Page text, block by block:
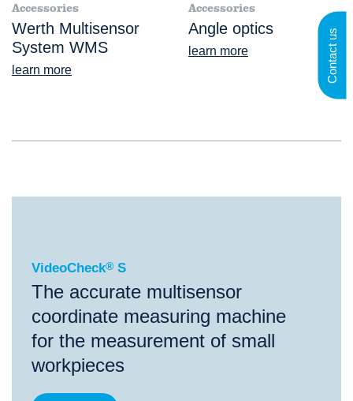
Accessories
Werth Multisensor
System WMS
learn more
Accessories
Angle optics
learn more
VideoCheck®S
VideoCheck® S
The accurate multisensor
coordinate measuring machine
for the measurement of small
workpieces
Contact us